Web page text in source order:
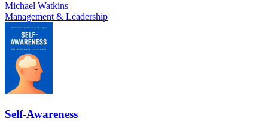
Michael Watkins
Management & Leadership
Self-Awareness